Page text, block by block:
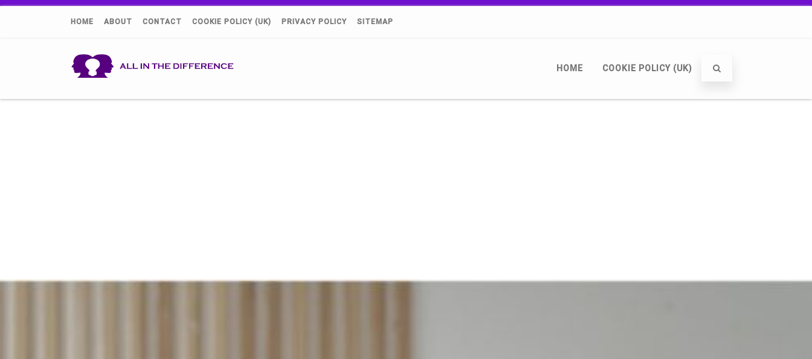
HOME ABOUT CONTACT COOKIE POLICY (UK) PRIVACY POLICY SITEMAP
HOME COOKIE POLICY (UK)